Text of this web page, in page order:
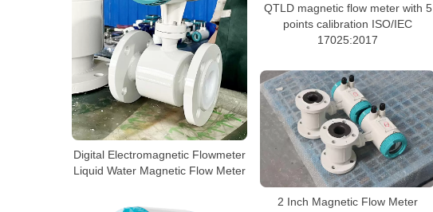
QTLD magnetic flow meter with 5
points calibration ISO/IEC
17025:2017
Digital Electromagnetic Flowmeter
Liquid Water Magnetic Flow Meter
2 Inch Magnetic Flow Meter